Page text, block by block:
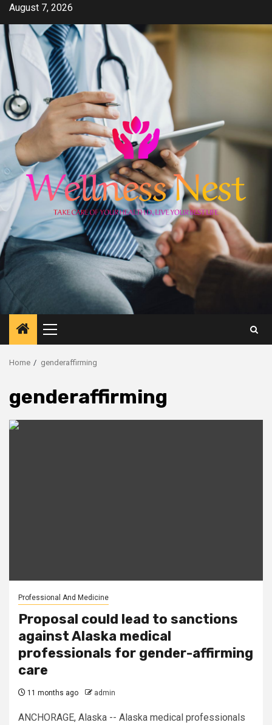
Skip
content
August 7, 2026
Primary
Menu
Home genderaffirming
genderaffirming
Professional And Medicine
Proposal could lead to sanctions
against Alaska medical
professionals for gender-affirming
care
11 months ago admin
ANCHORAGE, Alaska -- Alaska medical professionals